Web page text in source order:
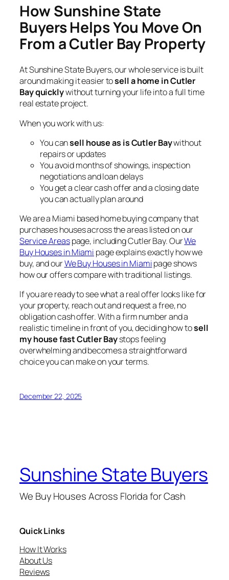
How Sunshine State
Buyers Helps You Move On
From a Cutler Bay Property
At Sunshine State Buyers, our whole service is built
around making it easier tosell a home in Cutler
Bay quicklywithout turning your life into a full time
real estate project.
When you work with us:
You cansell house as is Cutler Baywithout
repairs or updates
You avoid months of showings, inspection
negotiations and loan delays
You get a clear cash offer and a closing date
you can actually plan around
We are a Miami based home buying company that
purchases houses across the areas listed on our
Service Areaspage, including Cutler Bay. OurWe
Buy Houses in Miami page explains exactly how we
buy, and ourWe Buy Houses in Miamipage shows
how our offers compare with traditional listings.
If you are ready to see what a real offer looks like for
your property, reach out and request a free, no
obligation cash offer. With a firm number and a
realistic timeline in front of you, deciding how tosell
my house fast Cutler Baystops feeling
overwhelming and becomes a straightforward
choice you can make on your terms.
December 22, 2025
Sunshine State Buyers
We Buy Houses Across Florida for Cash
Quick Links
How It Works
About Us
Reviews